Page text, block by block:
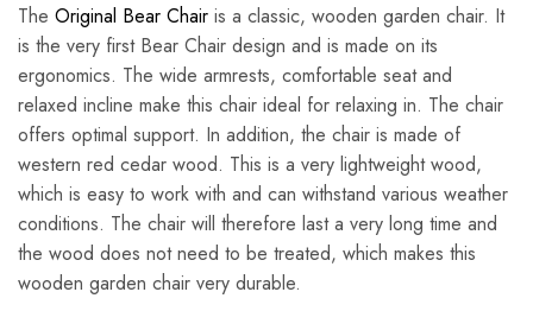
The Original Bear Chair is a classic, wooden garden chair. It
is the very first Bear Chair design and is made on its
ergonomics. The wide armrests, comfortable seat and
relaxed incline make this chair ideal for relaxing in. The chair
offers optimal support. In addition, the chair is made of
western red cedar wood. This is a very lightweight wood,
which is easy to work with and can withstand various weather
conditions. The chair will therefore last a very long time and
the wood does not need to be treated, which makes this
wooden garden chair very durable.